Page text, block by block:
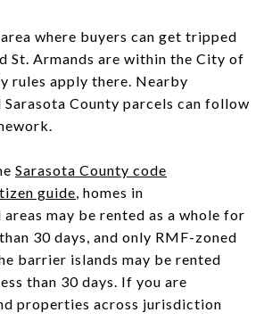
where buyers can get tripped
St. Armands are within the City of
rules apply there. Nearby
County parcels can follow
Sarasota County code
guide, homes in
may be rented as a whole for
30 days, and only RMF-zoned
barrier islands may be rented
than 30 days. If you are
properties across jurisdiction